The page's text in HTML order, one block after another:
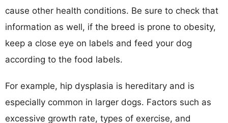
cause other health conditions. Be sure to check that
information as well, if the breed is prone to obesity,
keep a close eye on labels and feed your dog
according to the food labels.
For example, hip dysplasia is hereditary and is
especially common in larger dogs. Factors such as
excessive growth rate, types of exercise, and